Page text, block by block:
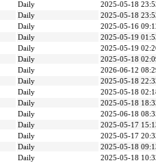
Daily
2025-05-18
Daily
2025-05-18
Daily
2025-05-16
Daily
2025-05-19
Daily
2025-05-19
Daily
2025-05-18
Daily
2026-06-12
Daily
2025-05-18
Daily
2025-05-18
Daily
2025-05-18
Daily
2025-06-18
Daily
2025-05-17
Daily
2025-05-17
Daily
2025-05-18
Daily
2025-05-18